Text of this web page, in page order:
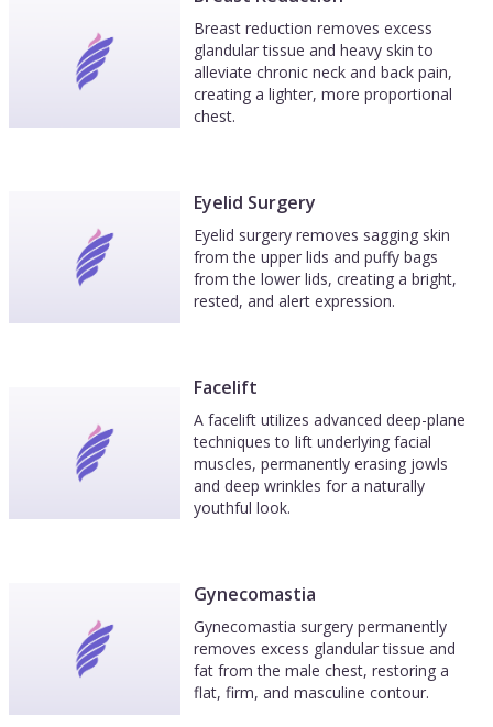
Breast reduction removes excess
glandular tissue and heavy skin to
alleviate chronic neck and back pain,
creating a lighter, more proportional
chest.
Eyelid Surgery
Eyelid surgery removes sagging skin
from the upper lids and puffy bags
from the lower lids, creating a bright,
rested, and alert expression.
Facelift
A facelift utilizes advanced deep-plane
techniques to lift underlying facial
muscles, permanently erasing jowls
and deep wrinkles for a naturally
youthful look.
Gynecomastia
Gynecomastia surgery permanently
removes excess glandular tissue and
fat from the male chest, restoring a
flat, firm, and masculine contour.